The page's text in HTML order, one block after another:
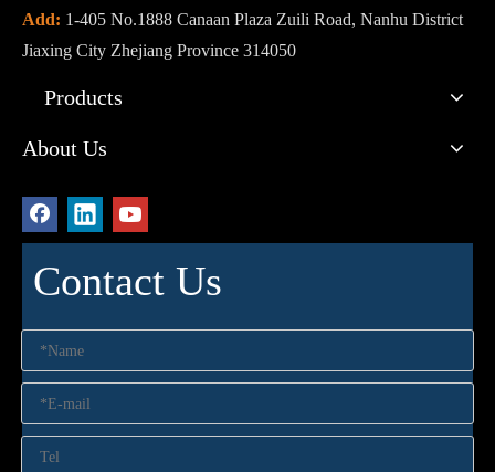
Add: 1-405 No.1888 Canaan Plaza Zuili Road, Nanhu District
Jiaxing City Zhejiang Province 314050
Products
About Us
Contact Us